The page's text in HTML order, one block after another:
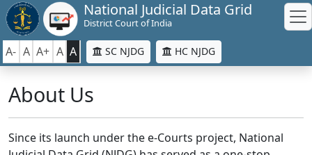
National Judicial Data Grid
District Court of India
A- A A+ A A SC NJDG HC NJDG
About Us
Since its launch under the e-Courts project, National